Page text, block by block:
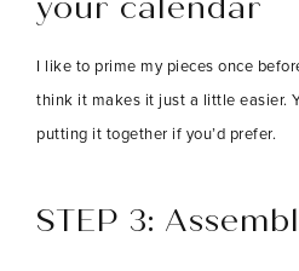
your calendar
I like to prime my pieces once
think it makes it just a little easier.
putting it together if you’d prefer.
STEP 3: